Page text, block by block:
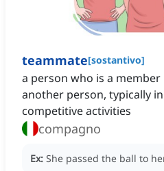
teammate[sostantivo]
a person who is a
another person, typically
competitive activities
compagno
Ex: She passed the ball to